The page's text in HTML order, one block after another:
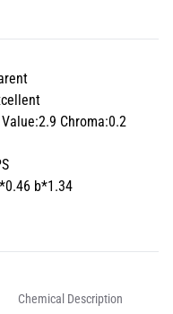
Chroma:0.2
b*1.34
Chemical Description